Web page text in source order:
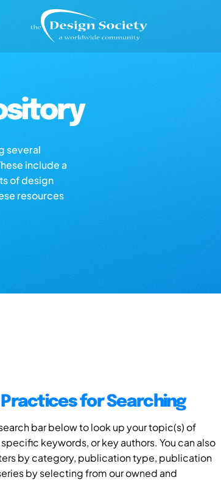
several
include a
of design
resources
Practices for Searching
bar below to look up your topic(s) of
keywords, or key authors. You can also
by category, publication type, publication
by selecting from our owned and